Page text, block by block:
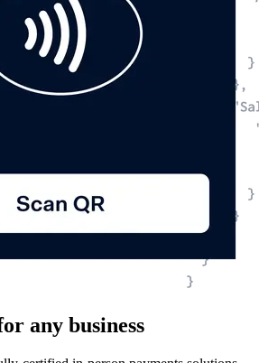
any business